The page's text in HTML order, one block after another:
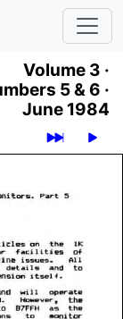
Volume 3 ·
5 & 6 ·
June 1984